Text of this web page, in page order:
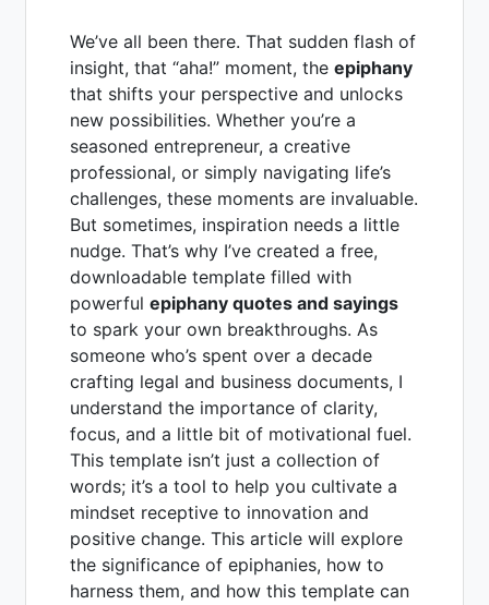
We’ve all been there. That sudden flash of
insight, that “aha!” moment, the epiphany
that shifts your perspective and unlocks
new possibilities. Whether you’re a
seasoned entrepreneur, a creative
professional, or simply navigating life’s
challenges, these moments are invaluable.
But sometimes, inspiration needs a little
nudge. That’s why I’ve created a free,
downloadable template filled with
powerful epiphany quotes and sayings
to spark your own breakthroughs. As
someone who’s spent over a decade
crafting legal and business documents, I
understand the importance of clarity,
focus, and a little bit of motivational fuel.
This template isn’t just a collection of
words; it’s a tool to help you cultivate a
mindset receptive to innovation and
positive change. This article will explore
the significance of epiphanies, how to
harness them, and how this template can